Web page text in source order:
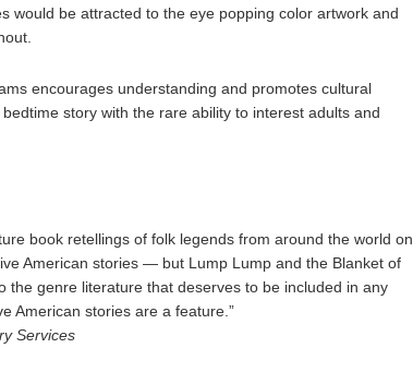
would be attracted to the eye popping color artwork and
encourages understanding and promotes cultural
story with the rare ability to interest adults and
book retellings of folk legends from around the world on
American stories — but Lump Lump and the Blanket of
the genre literature that deserves to be included in any
American stories are a feature.”
Services